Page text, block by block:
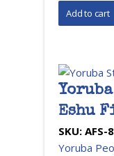
Eshu
SKU: AFS-
Yoruba